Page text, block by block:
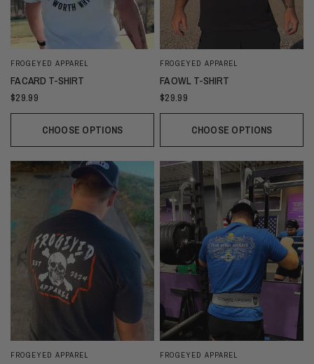
FROGEYED APPAREL
FA CARD T-SHIRT
$29.99
CHOOSE OPTIONS
FROGEYED APPAREL
FA OWL T-SHIRT
$29.99
CHOOSE OPTIONS
FROGEYED APPAREL FROGEYED APPAREL